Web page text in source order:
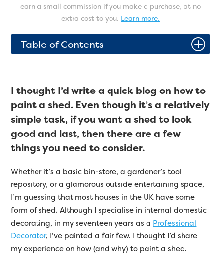
earn a small commission if you make a purchase, at no
extra cost to you. Learn more.
Table of Contents P
I thought I’d write a quick blog on how to
paint a shed. Even though it’s a relatively
simple task, if you want a shed to look
good and last, then there are a few
things you need to consider.
Whether it’s a basic bin-store, a gardener’s tool
repository, or a glamorous outside entertaining space,
I’m guessing that most houses in the UK have some
form of shed. Although I specialise in internal domestic
decorating, in my seventeen years as a Professional
Decorator, I’ve painted a fair few. I thought I’d share
my experience on how (and why) to paint a shed.